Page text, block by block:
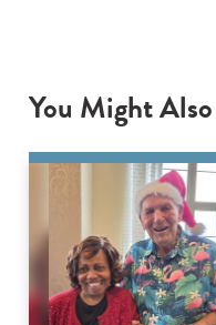
You Might